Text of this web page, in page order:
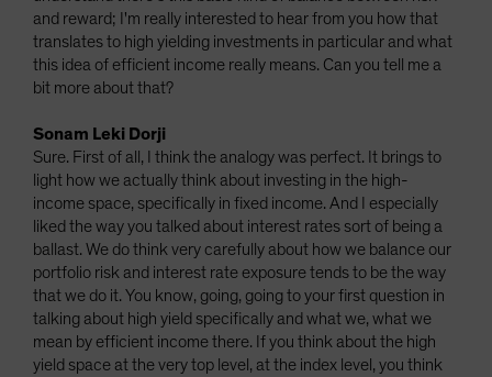
and reward; I'm really interested to hear from you how that
translates to high yielding investments in particular and what
this idea of efficient income really means. Can you tell me a
bit more about that?
Sonam Leki Dorji
Sure. First of all, I think the analogy was perfect. It brings to
light how we actually think about investing in the high-
income space, specifically in fixed income. And I especially
liked the way you talked about interest rates sort of being a
ballast. We do think very carefully about how we balance our
portfolio risk and interest rate exposure tends to be the way
that we do it. You know, going, going to your first question in
talking about high yield specifically and what we, what we
mean by efficient income there. If you think about the high
yield space at the very top level, at the index level, you think